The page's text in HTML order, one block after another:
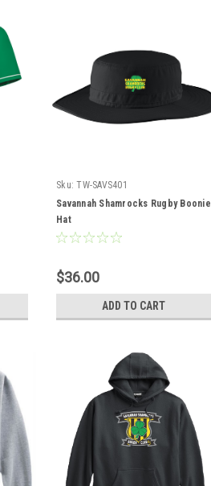
Sku: TW-SAVS401
Savannah Shamrocks Rugby Boonie
Hat
$36.00
ADD TO CART